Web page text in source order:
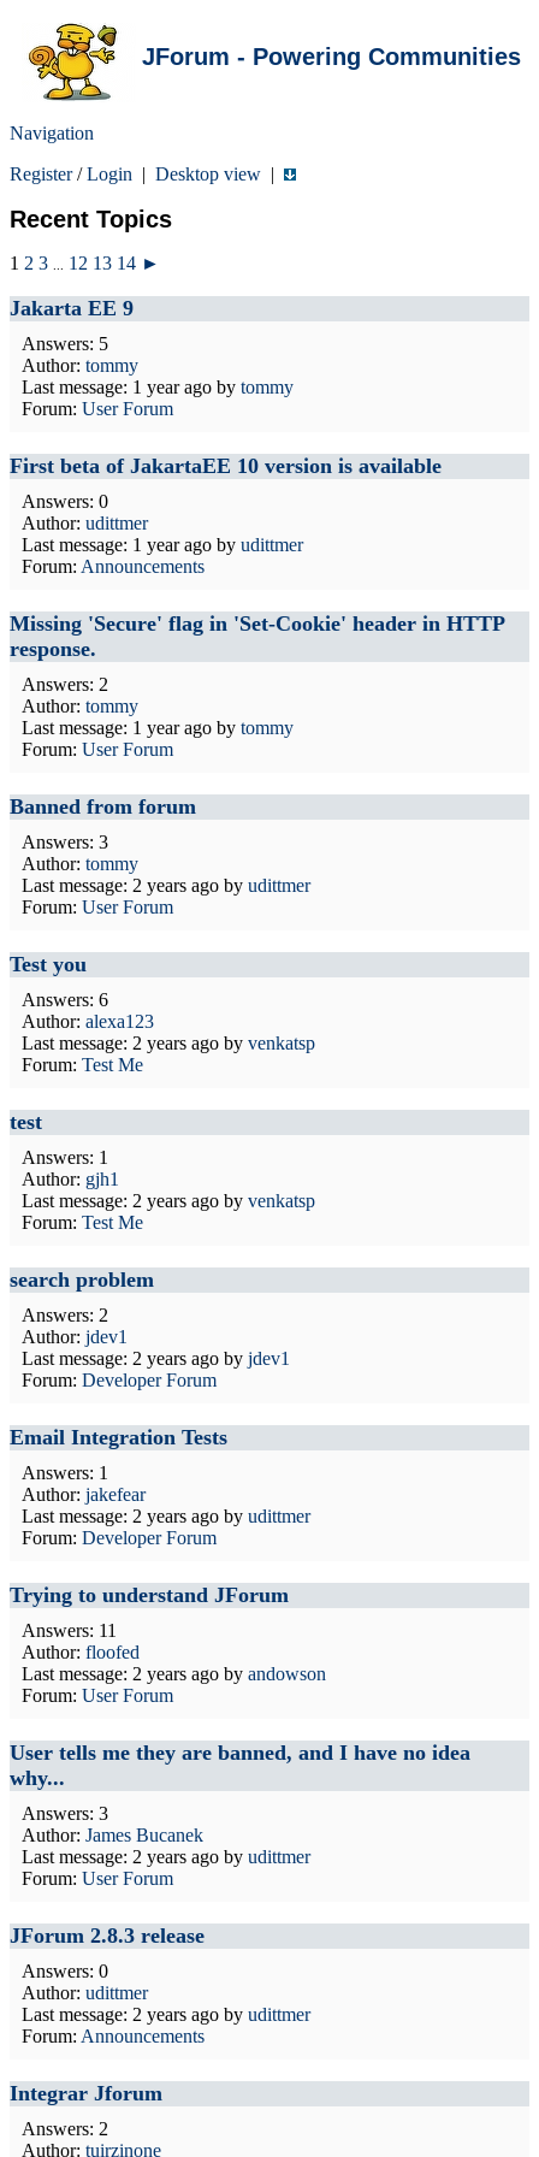
JForum - Powering Communities
Navigation
Register/Login | Desktop view |
Recent Topics
1 2 3 12 13 14 ►
Jakarta EE 9
Answers: 5
Author: tommy
Last message: 1 year ago by tommy
Forum: User Forum
First beta of JakartaEE 10 version is available
Answers: 0
Author: udittmer
Last message: 1 year ago by udittmer
Forum: Announcements
Missing 'Secure' flag in 'Set-Cookie' header in HTTP
response.
Answers: 2
Author: tommy
Last message: 1 year ago by tommy
Forum: User Forum
Banned from forum
Answers: 3
Author: tommy
Last message: 2 years ago by udittmer
Forum: User Forum
Test you
Answers: 6
Author: alexa123
Last message: 2 years ago by venkatsp
Forum: Test Me
test
Answers: 1
Author: gjh1
Last message: 2 years ago by venkatsp
Forum: Test Me
search problem
Answers: 2
Author: jdev1
Last message: 2 years ago by jdev1
Forum: Developer Forum
Email Integration Tests
Answers: 1
Author: jakefear
Last message: 2 years ago by udittmer
Forum: Developer Forum
Trying to understand JForum
Answers: 11
Author: floofed
Last message: 2 years ago by andowson
Forum: User Forum
User tells me they are banned, and I have no idea
why...
Answers: 3
Author: James Bucanek
Last message: 2 years ago by udittmer
Forum: User Forum
JForum 2.8.3 release
Answers: 0
Author: udittmer
Last message: 2 years ago by udittmer
Forum: Announcements
Integrar Jforum
Answers: 2
Author: tuirzinone